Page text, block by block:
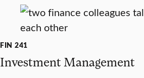
FIN 241
Investment Management